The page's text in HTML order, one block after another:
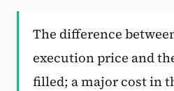
Subscribe
The difference
execution price and
filled; a major cost in